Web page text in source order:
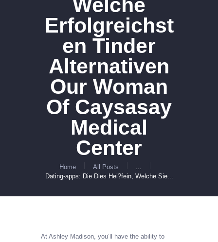
Welche
Erfolgreichst
en Tinder
Alternativen
Our Woman
Of Caysasay
Medical
Center
Home All Posts
Dating-apps: Die Dies Hei?fein, Welche Sie...
At Ashley Madison, you’ll have the ability to